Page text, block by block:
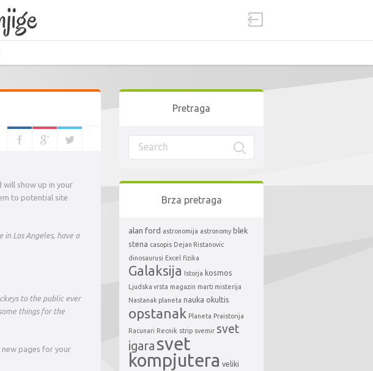
will show up in your
to potential site
in Los Angeles, have a
to the public ever
things for the
pages for your
Pretraga
Brza pretraga
alan ford astronomija astronomy blek
stena casopis Dejan Ristanovic
dinosaurusi Excel fizika
Galaksija Istorja kosmos
Ljudska vrsta magazin marti misterija
Nastanak planeta nauka okultis
opstanak Planeta Praistorija
Racunari Recnik strip svemir svet
igara svet
kompjutera veliki